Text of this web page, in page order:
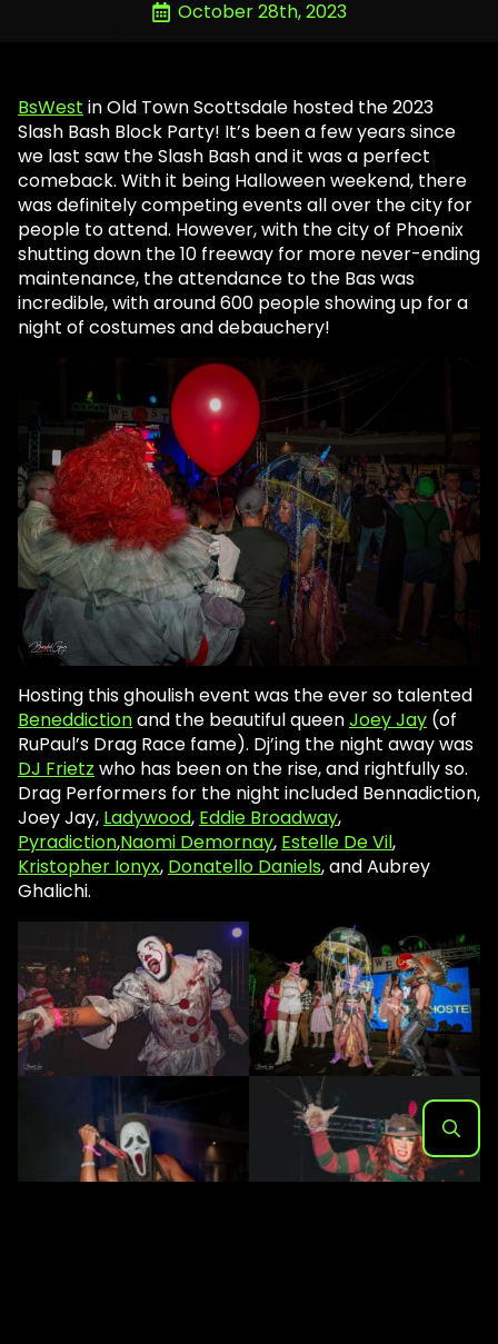
October 28th, 2023
BsWest in Old Town Scottsdale hosted the 2023
Slash Bash Block Party! It’s been a few years since
we last saw the Slash Bash and it was a perfect
comeback. With it being Halloween weekend, there
was definitely competing events all over the city for
people to attend. However, with the city of Phoenix
shutting down the 10 freeway for more never-ending
maintenance, the attendance to the Bas was
incredible, with around 600 people showing up for a
night of costumes and debauchery!
Hosting this ghoulish event was the ever so talented
Beneddictionand the beautiful queenJoey Jay (of
RuPaul’s Drag Race fame). Dj’ing the night away was
DJ Frietz who has been on the rise, and rightfully so.
Drag Performers for the night included Bennadiction,
Joey Jay, Ladywood, Eddie Broadway,
Pyradiction,Naomi Demornay, Estelle De Vil,
Kristopher Ionyx, Donatello Daniels, and Aubrey
Ghalichi.
Search